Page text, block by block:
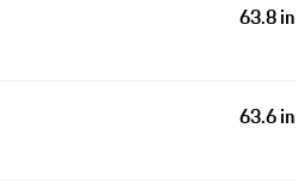
63.8 in
63.6 in